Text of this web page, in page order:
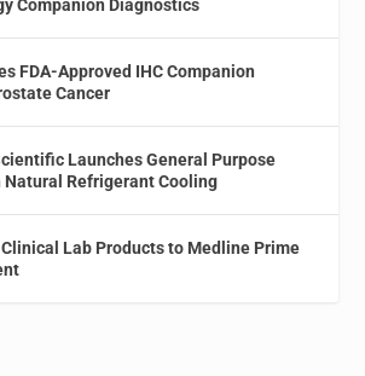
Companion Diagnostics
FDA-Approved IHC Companion
Cancer
Launches General Purpose
Refrigerant Cooling
Lab Products to Medline Prime